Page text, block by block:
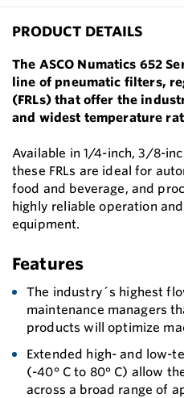
PRODUCT DETAILS
The ASCO Numatics 652
line of pneumatic filters,
(FRLs) that offer the
and widest temperature
Available in 1/4-inch, 3/8-
these FRLs are ideal for
food and beverage, and
highly reliable operation
equipment.
Features
The industry´s highest
maintenance managers
products will optimize
Extended high- and low-
(-40° C to 80° C) allow
across a broad range of